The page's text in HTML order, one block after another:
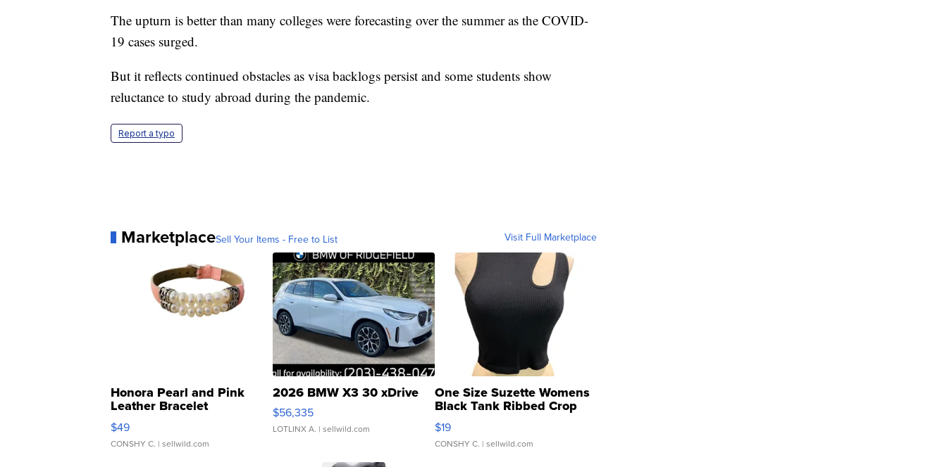
The upturn is better than many colleges were forecasting over the summer as the COVID-
19 cases surged.
But it reflects continued obstacles as visa backlogs persist and some students show
reluctance to study abroad during the pandemic.
Report a typo
MarketplaceSell Your Items - Free to List Visit Full Marketplace
Honora Pearl and Pink
Leather Bracelet
Adjustable Buckle Clo...
$49
CONSHY C. | sellwild.com
2026 BMW X3 30 xDrive
$56,335
LOTLINX A. | sellwild.com
One Size Suzette Womens
Black Tank Ribbed Crop
Asymmetrical ...
$19
CONSHY C. | sellwild.com